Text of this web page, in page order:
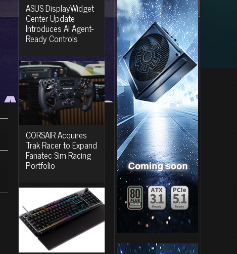
ASUS DisplayWidget
Center Update
Introduces AI Agent-
Ready Controls
CORSAIR Acquires
Trak Racer to Expand
Fanatec Sim Racing
Portfolio